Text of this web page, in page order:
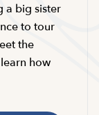
a big sister
to tour
the
how